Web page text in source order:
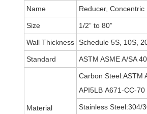
Name Reducer,
Size 1/2” to 80”
Wall Thickness Schedule 5S, 10S,
Standard ASTM ASME A/SA
Material
Carbon Steel:ASTM
API5LB A671-CC-
Stainless Steel:304/